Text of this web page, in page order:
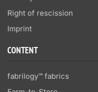
Right of rescission
Imprint
CONTENT
fabrilogy™ fabrics